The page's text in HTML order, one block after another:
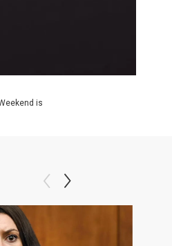
with
is